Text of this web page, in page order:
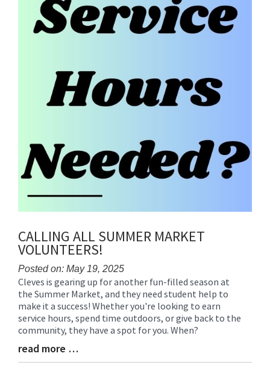
CALLING ALL SUMMER MARKET
VOLUNTEERS!
Posted on: May 19, 2025
Blog
Entry
Synopsis
Begin
Cleves is gearing up for another fun-filled season at
the Summer Market, and they need student help to
make it a success! Whether you're looking to earn
service hours, spend time outdoors, or give back to the
community, they have a spot for you. When?
Blog
Entry
read more …